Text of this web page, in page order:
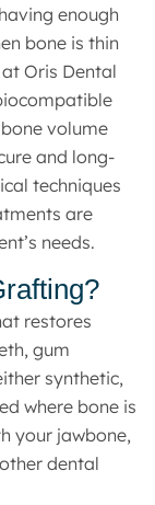
enough
bone is thin
Oris Dental
volume
and long-
techniques
are
needs.
restores
gum
synthetic,
where bone is
your jawbone,
dental